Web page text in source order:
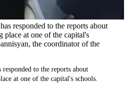
responded to the reports about
place at one of the capital's
the coordinator of the
to the reports about
at one of the capital's schools.